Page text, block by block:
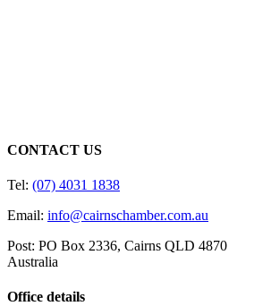
CONTACT US
Tel: (07) 4031 1838
Email: info@cairnschamber.com.au
Post: PO Box 2336, Cairns QLD 4870
Australia
Office details